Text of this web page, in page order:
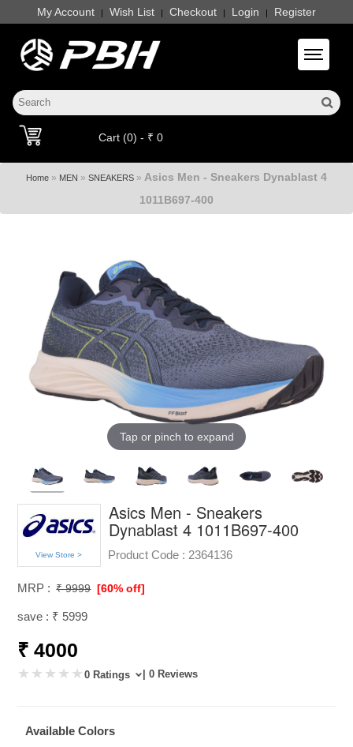
My Account | Wish List | Checkout | Login | Register
Toggle
Cart (0) - ₹ 0
Home » MEN » SNEAKERS » Asics Men - Sneakers Dynablast 4
1011B697-400
Tap or pinch to expand
View Store >
Asics Men - Sneakers
Dynablast 4 1011B697-400
Product Code : 2364136
MRP : ₹ 9999 [60% off]
save : ₹ 5999
₹ 4000
0 Ratings | 0 Reviews
Available Colors